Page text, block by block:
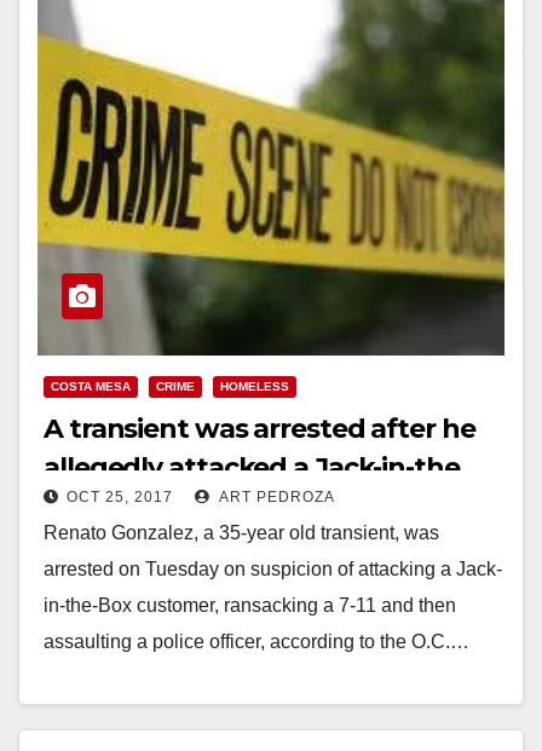
COSTA MESA CRIME HOMELESS
A transient was arrested after he
allegedly attacked a Jack-in-the
Box customer in Costa Mesa
OCT 25, 2017 ART PEDROZA
Renato Gonzalez, a 35-year old transient, was
arrested on Tuesday on suspicion of attacking a Jack-
in-the-Box customer, ransacking a 7-11 and then
assaulting a police officer, according to the O.C.…